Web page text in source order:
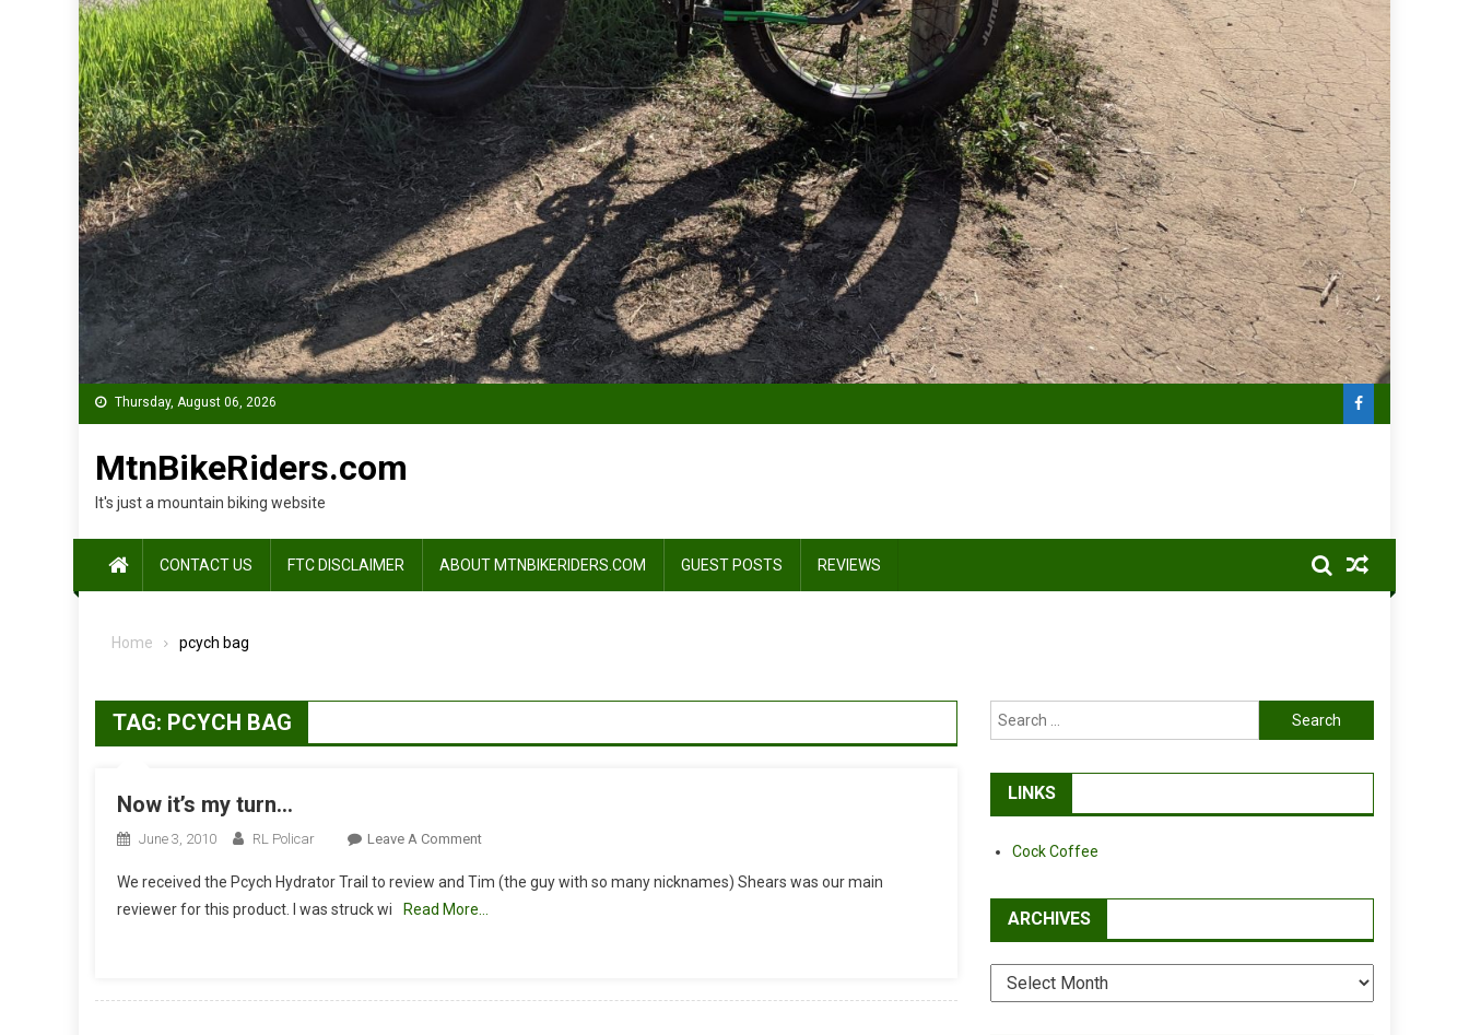
Thursday, August 06, 2026
MtnBikeRiders.com
It's just a mountain biking website
CONTACT US FTC DISCLAIMER ABOUT MTNBIKERIDERS.COM GUEST POSTS REVIEWS
Home pcych bag
TAG: PCYCH BAG
Now it’s my turn…
June 3, 2010 RL Policar Leave A CommentOn
It’s
My
We received the Pcych Hydrator Trail to review and Tim (the guy with so many nicknames) Shears was our main
reviewer for this product. I was struck wi
Read More…
Search
for:
LINKS
Cock Coffee
ARCHIVES
Archives